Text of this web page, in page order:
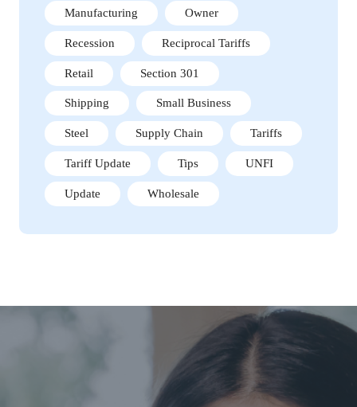
Manufacturing Owner
Recession Reciprocal Tariffs
Retail Section 301
Shipping Small Business
Steel Supply Chain Tariffs
Tariff Update Tips UNFI
Update Wholesale